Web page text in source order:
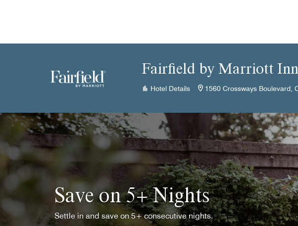
Fairfield by Marriott Inn
Hotel Details 1560 Crossways Boulevard,
Save on 5+ Nights
Settle in and save on 5+ consecutive nights.